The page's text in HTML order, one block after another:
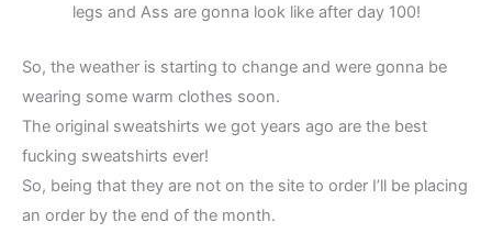
legs and Ass are gonna look like after day 100!
So, the weather is starting to change and were gonna be
wearing some warm clothes soon.
The original sweatshirts we got years ago are the best
fucking sweatshirts ever!
So, being that they are not on the site to order I’ll be placing
an order by the end of the month.